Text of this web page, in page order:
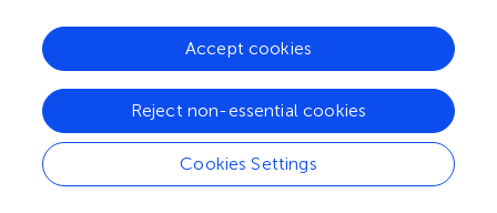
The half-saturation constant,k , is chosen to control the
position at which rapid cell elongation begins and the Hill
constant,
, controls the sharpness of this transition.
2.1.3. Cell division
In order to further demonstrate the capabilities of this
Cookies Settings
Reject non-essential cookies
Accept cookies